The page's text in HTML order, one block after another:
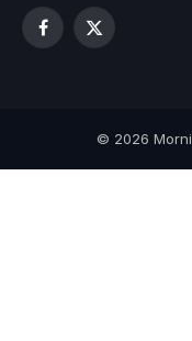
Facebook
X
© 2026